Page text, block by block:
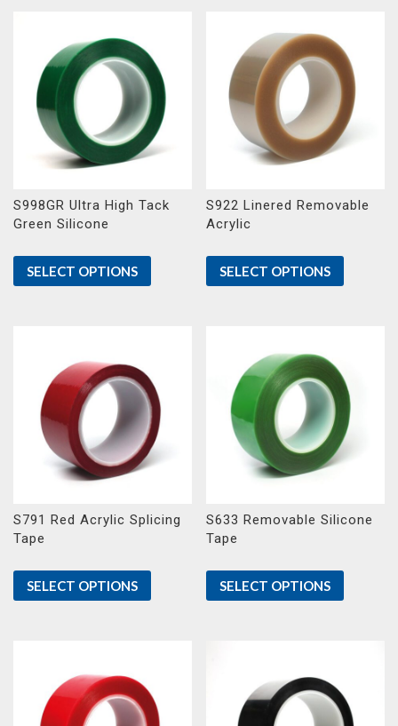
S998GR Ultra High Tack
Green Silicone
SELECT OPTIONS
S922 Linered Removable
Acrylic
SELECT OPTIONS
S791 Red Acrylic Splicing
Tape
SELECT OPTIONS
S633 Removable Silicone
Tape
SELECT OPTIONS